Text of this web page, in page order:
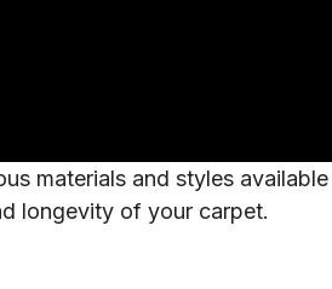
materials and styles
longevity of your carpet.